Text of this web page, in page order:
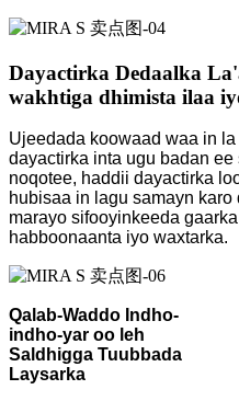
Dayactirka Dedaalka
wakhtiga dhimista ilaa
Ujeedada koowaad waa in
dayactirka inta ugu badan
noqotee, haddii dayactirka
hubisaa in lagu samayn
marayo sifooyinkeeda
habboonaanta iyo waxtarka.
Qalab-Waddo Indho-
indho-yar oo leh
Saldhigga Tuubbada
Laysarka